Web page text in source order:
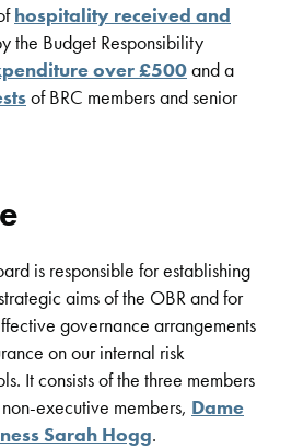
hospitality received and
the Budget Responsibility
over £500and a
of BRC members and senior
is responsible for establishing
aims of the OBR and for
governance arrangements
on our internal risk
It consists of the three members
executive members, Dame
Sarah Hogg.